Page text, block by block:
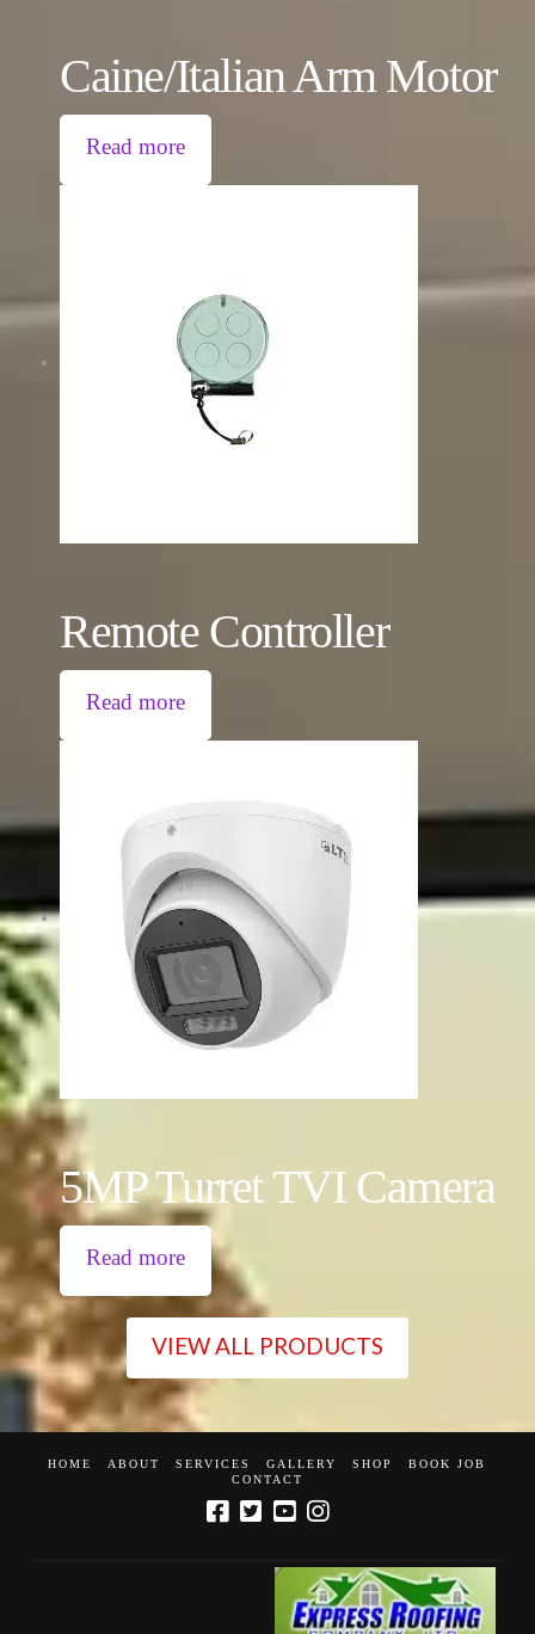
Caine/Italian Arm Motor
Read more
Remote Controller
Read more
5MP Turret TVI Camera
Read more
VIEW ALL PRODUCTS
HOME ABOUT SERVICES GALLERY SHOP
BOOK JOB
CONTACT